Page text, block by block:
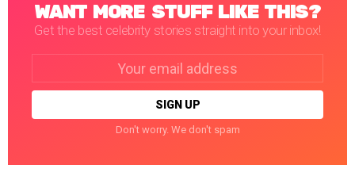
WANT MORE STUFF LIKE THIS?
Get the best celebrity stories straight into your inbox!
Don't worry. We don't spam